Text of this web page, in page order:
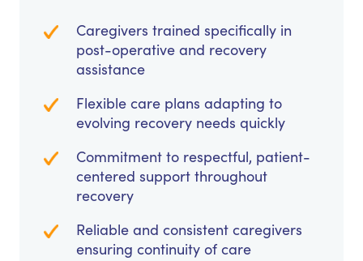
Caregivers trained specifically in
post-operative and recovery
assistance
Flexible care plans adapting to
evolving recovery needs quickly
Commitment to respectful, patient-
centered support throughout
recovery
Reliable and consistent caregivers
ensuring continuity of care